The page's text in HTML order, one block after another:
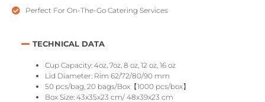
Perfect For On-The-Go Catering Services
TECHNICAL DATA
Cup Capacity: 4oz, 7oz, 8 oz, 12 oz, 16 oz
Lid Diameter: Rim 62/72/80/90 mm
50 pcs/bag, 20 bags/Box【1000 pcs/box】
Box Size: 43x35x23 cm/ 48x39x23 cm